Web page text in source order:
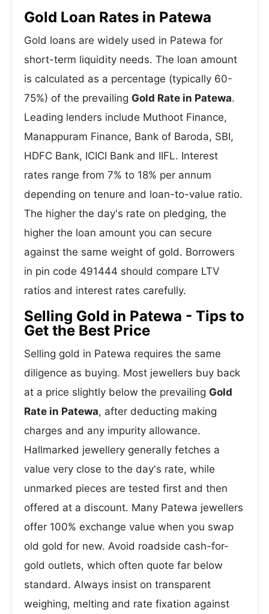
Gold Loan Rates in Patewa
Gold loans are widely used in Patewa for
short-term liquidity needs. The loan amount
is calculated as a percentage (typically 60-
75%) of the prevailing Gold Rate in Patewa.
Leading lenders include Muthoot Finance,
Manappuram Finance, Bank of Baroda, SBI,
HDFC Bank, ICICI Bank and IIFL. Interest
rates range from 7% to 18% per annum
depending on tenure and loan-to-value ratio.
The higher the day's rate on pledging, the
higher the loan amount you can secure
against the same weight of gold. Borrowers
in pin code 491444 should compare LTV
ratios and interest rates carefully.
Selling Gold in Patewa - Tips to
Get the Best Price
Selling gold in Patewa requires the same
diligence as buying. Most jewellers buy back
at a price slightly below the prevailing Gold
Rate in Patewa, after deducting making
charges and any impurity allowance.
Hallmarked jewellery generally fetches a
value very close to the day's rate, while
unmarked pieces are tested first and then
offered at a discount. Many Patewa jewellers
offer 100% exchange value when you swap
old gold for new. Avoid roadside cash-for-
gold outlets, which often quote far below
standard. Always insist on transparent
weighing, melting and rate fixation against